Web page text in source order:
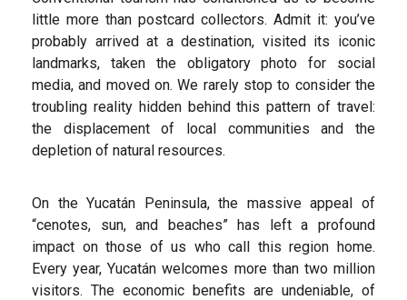
little more than postcard collectors. Admit it: you’ve
probably arrived at a destination, visited its iconic
landmarks, taken the obligatory photo for social
media, and moved on. We rarely stop to consider the
troubling reality hidden behind this pattern of travel:
the displacement of local communities and the
depletion of natural resources.
On the Yucatán Peninsula, the massive appeal of
“cenotes, sun, and beaches” has left a profound
impact on those of us who call this region home.
Every year, Yucatán welcomes more than two million
visitors. The economic benefits are undeniable, of